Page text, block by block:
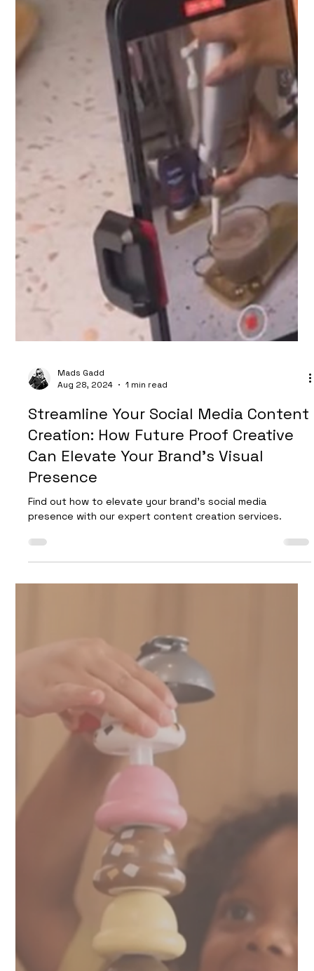
Amber Lyall
Jan 6, 2025
3 min read
Tips and Inspiration for Beer
Photography
Drink and beverage photography tips and inspiration ideas
from UK photo studio